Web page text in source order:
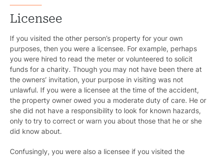
Licensee
If you visited the other person’s property for your own
purposes, then you were a licensee. For example, perhaps
you were hired to read the meter or volunteered to solicit
funds for a charity. Though you may not have been there at
the owners’ invitation, your purpose in visiting was not
unlawful. If you were a licensee at the time of the accident,
the property owner owed you a moderate duty of care. He or
she did not have a responsibility to look for known hazards,
only to try to correct or warn you about those that he or she
did know about.
Confusingly, you were also a licensee if you visited the